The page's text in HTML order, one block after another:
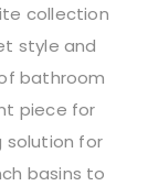
collection
style and
bathroom
piece for
solution for
basins to